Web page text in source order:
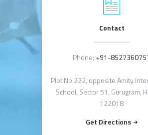
Contact
Phone: +91-
Plot No 222, opposite Amity
School, Sector 51, Gurugram,
122018
Get Directions